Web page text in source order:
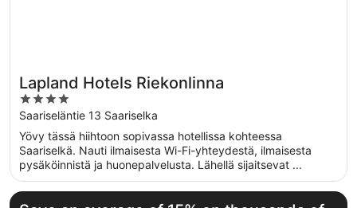
Lapland Hotels Riekonlinna
4
out
of
5
Saariseläntie 13 Saariselka
Yövy tässä hiihtoon sopivassa hotellissa kohteessa
Saariselkä. Nauti ilmaisesta Wi-Fi-yhteydestä, ilmaisesta
pysäköinnistä ja huonepalvelusta. Lähellä sijaitsevat ...